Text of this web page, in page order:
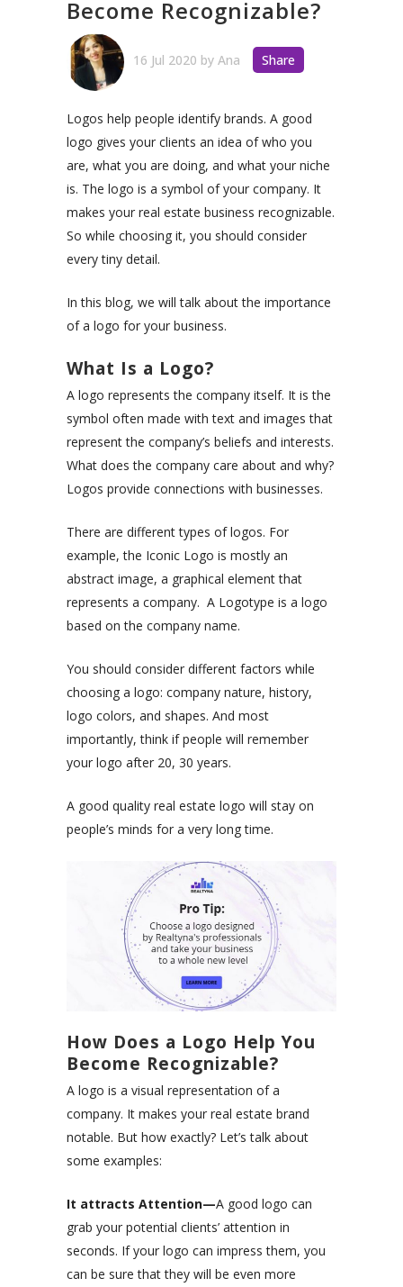
Become Recognizable?
16 Jul 2020 by Ana Share
Logos help people identify brands. A good
logo gives your clients an idea of who you
are, what you are doing, and what your niche
is. The logo is a symbol of your company. It
makes your real estate business recognizable.
So while choosing it, you should consider
every tiny detail.
In this blog, we will talk about the importance
of a logo for your business.
What Is a Logo?
A logo represents the company itself. It is the
symbol often made with text and images that
represent the company’s beliefs and interests.
What does the company care about and why?
Logos provide connections with businesses.
There are different types of logos. For
example, the Iconic Logo is mostly an
abstract image, a graphical element that
represents a company. A Logotype is a logo
based on the company name.
You should consider different factors while
choosing a logo: company nature, history,
logo colors, and shapes. And most
importantly, think if people will remember
your logo after 20, 30 years.
A good quality real estate logo will stay on
people’s minds for a very long time.
How Does a Logo Help You
Become Recognizable?
A logo is a visual representation of a
company. It makes your real estate brand
notable. But how exactly? Let’s talk about
some examples:
It attracts Attention—A good logo can
grab your potential clients’ attention in
seconds. If your logo can impress them, you
can be sure that they will be even more